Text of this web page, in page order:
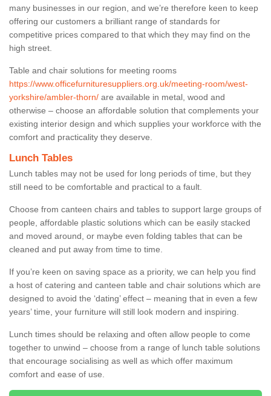
many businesses in our region, and we’re therefore keen to keep
offering our customers a brilliant range of standards for
competitive prices compared to that which they may find on the
high street.
Table and chair solutions for meeting rooms
https://www.officefurnituresuppliers.org.uk/meeting-room/west-
yorkshire/ambler-thorn/ are available in metal, wood and
otherwise – choose an affordable solution that complements your
existing interior design and which supplies your workforce with the
comfort and practicality they deserve.
Lunch Tables
Lunch tables may not be used for long periods of time, but they
still need to be comfortable and practical to a fault.
Choose from canteen chairs and tables to support large groups of
people, affordable plastic solutions which can be easily stacked
and moved around, or maybe even folding tables that can be
cleaned and put away from time to time.
If you’re keen on saving space as a priority, we can help you find
a host of catering and canteen table and chair solutions which are
designed to avoid the ‘dating’ effect – meaning that in even a few
years’ time, your furniture will still look modern and inspiring.
Lunch times should be relaxing and often allow people to come
together to unwind – choose from a range of lunch table solutions
that encourage socialising as well as which offer maximum
comfort and ease of use.